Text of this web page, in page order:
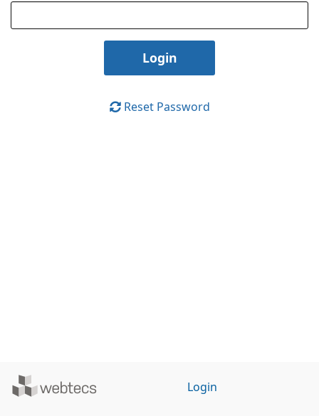
Reset Password
Powered
Login